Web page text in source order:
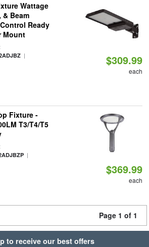
Wattage
& Beam
Ready
Mount
|
$309.99
each
Fixture -
T3/T4/T5
|
$369.99
each
Page 1 of 1
to receive our best offers